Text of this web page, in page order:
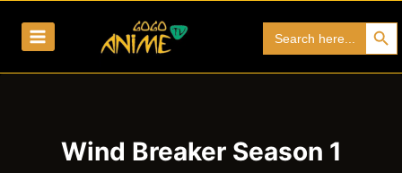
for:
Search
Wind Breaker Season 1